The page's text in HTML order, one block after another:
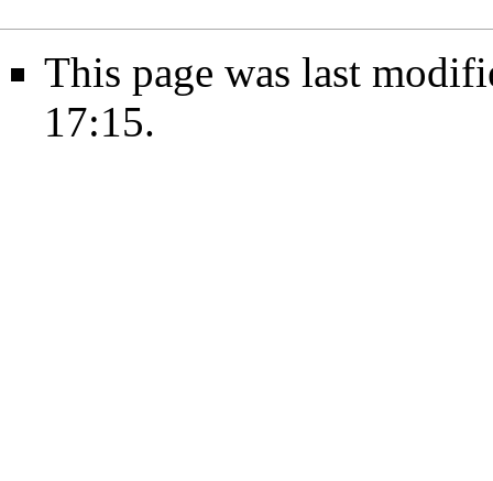
This page was last
17:15.